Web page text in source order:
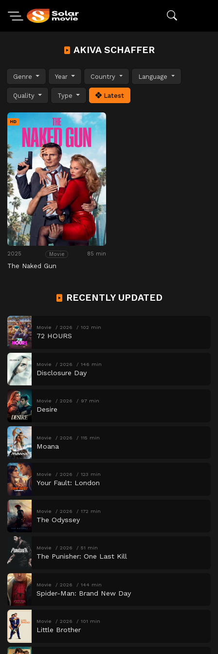
AKIVA SCHAFFER
Genre Year Country Language
Quality Type Latest
HD
2025 Movie 85 min
The Naked Gun
RECENTLY UPDATED
Movie 2026 102 min
72 HOURS
Movie 2026 146 min
Disclosure Day
Movie 2026 97 min
Desire
Movie 2026 115 min
Moana
Movie 2026 123 min
Your Fault: London
Movie 2026 172 min
The Odyssey
Movie 2026 51 min
The Punisher: One Last Kill
Movie 2026 144 min
Spider-Man: Brand New Day
Movie 2026 101 min
Little Brother